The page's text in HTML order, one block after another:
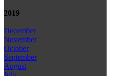
2019
December
November
October
September
August